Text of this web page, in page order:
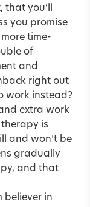
that you’ll
you promise
time-
of
and
right out
work instead?
extra work
is
and won’t be
gradually
and that
believer in